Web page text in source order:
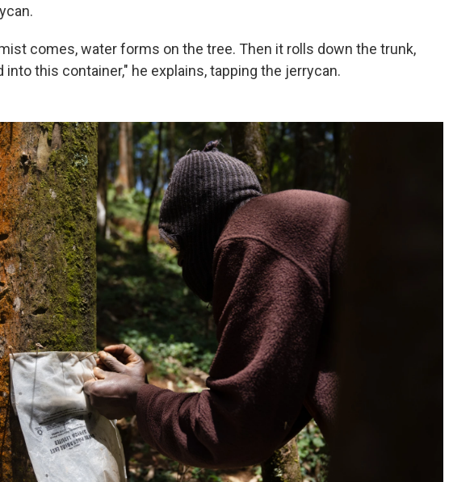
comes, water forms on the tree. Then it rolls down the trunk,
into this container," he explains, tapping the jerrycan.